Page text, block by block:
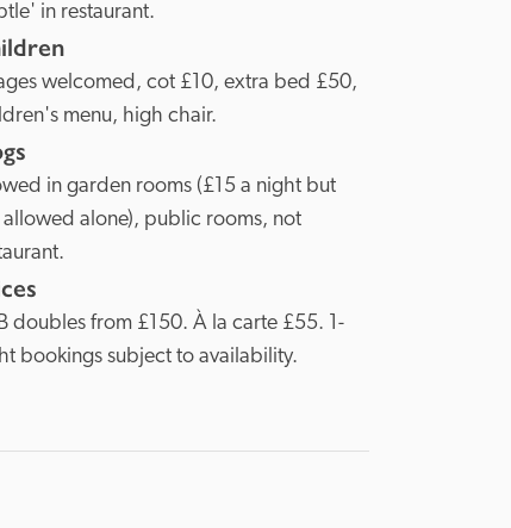
in restaurant.
welcomed, cot £10, extra bed £50,
menu, high chair.
in garden rooms (£15 a night but
allowed alone), public rooms, not
doubles from £150. À la carte £55. 1-
bookings subject to availability.